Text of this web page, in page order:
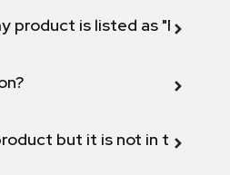
product is listed as "Fix
but it is not in the